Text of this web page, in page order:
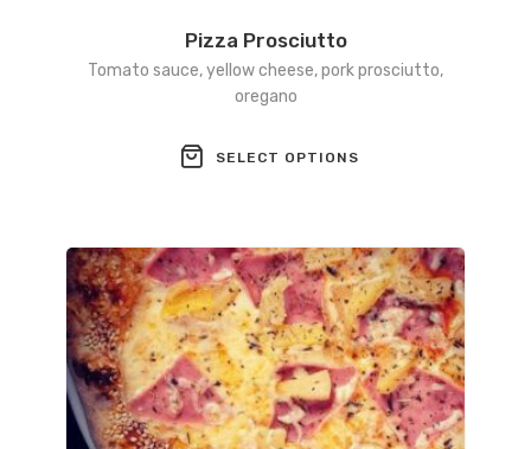
Pizza Prosciutto
Tomato sauce, yellow cheese, pork prosciutto,
oregano
SELECT OPTIONS
The
options
may
be
chosen
on
the
product
page